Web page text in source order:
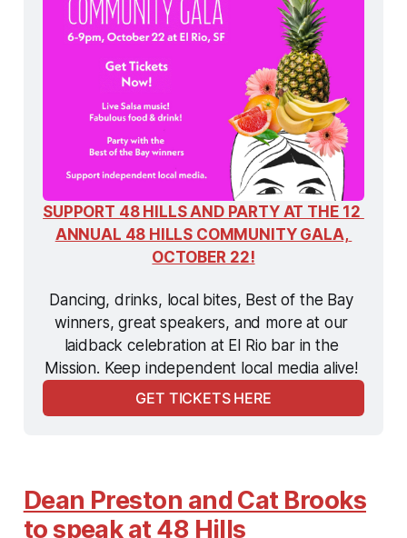
SUPPORT 48 HILLS AND PARTY AT THE 12
ANNUAL 48 HILLS COMMUNITY GALA,
OCTOBER 22!
Dancing, drinks, local bites, Best of the Bay
winners, great speakers, and more at our
laidback celebration at El Rio bar in the
Mission. Keep independent local media alive!
GET TICKETS HERE
Dean Preston and Cat Brooks
to speak at 48 Hills